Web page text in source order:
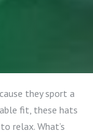
they sport a
fit, these hats
relax. What’s